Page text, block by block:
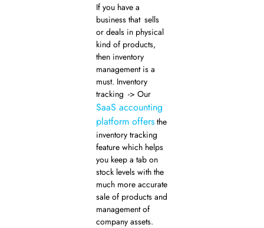
If you have a
business that sells
or deals in physical
kind of products,
then inventory
management is a
must. Inventory
tracking -> Our
SaaS accounting
platform offersthe
inventory tracking
feature which helps
you keep a tab on
stock levels with the
much more accurate
sale of products and
management of
company assets.